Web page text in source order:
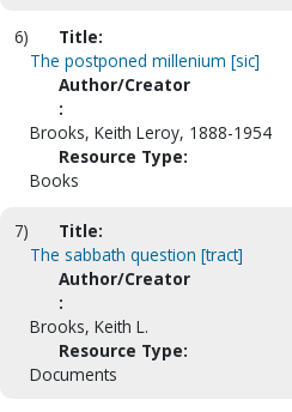
6)
Title:
The postponed millenium [sic]
Author/Creator
:
Brooks, Keith Leroy, 1888-1954
Resource Type:
Books
7)
Title:
The sabbath question [tract]
Author/Creator
:
Brooks, Keith L.
Resource Type:
Documents